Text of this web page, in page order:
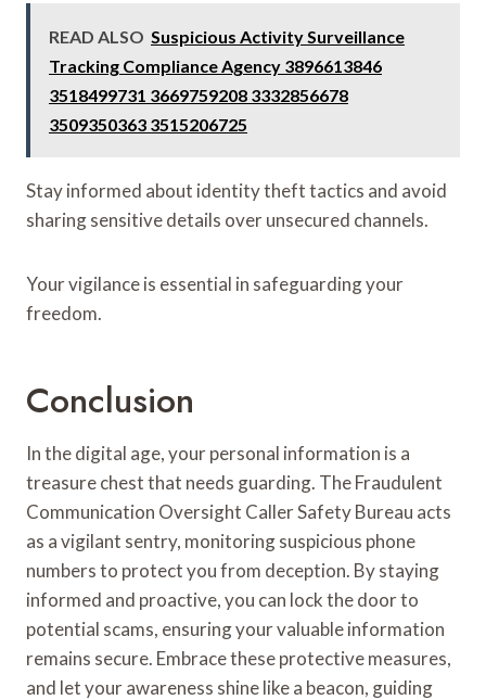
READ ALSO Suspicious Activity Surveillance
Tracking Compliance Agency 3896613846
3518499731 3669759208 3332856678
3509350363 3515206725
Stay informed about identity theft tactics and avoid
sharing sensitive details over unsecured channels.
Your vigilance is essential in safeguarding your
freedom.
Conclusion
In the digital age, your personal information is a
treasure chest that needs guarding. The Fraudulent
Communication Oversight Caller Safety Bureau acts
as a vigilant sentry, monitoring suspicious phone
numbers to protect you from deception. By staying
informed and proactive, you can lock the door to
potential scams, ensuring your valuable information
remains secure. Embrace these protective measures,
and let your awareness shine like a beacon, guiding